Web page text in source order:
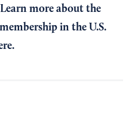
more about the
in the U.S.
.